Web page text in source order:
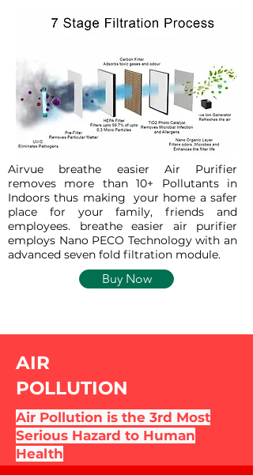
Airvue breathe easier Air Purifier
removes more than 10+ Pollutants in
Indoors thus making your home a safer
place for your family, friends and
employees. breathe easier air purifier
employs Nano PECO Technology with an
advanced seven fold filtration module.
Buy Now
AIR
POLLUTION
Air Pollution is the 3rd Most
Serious Hazard to Human
Health